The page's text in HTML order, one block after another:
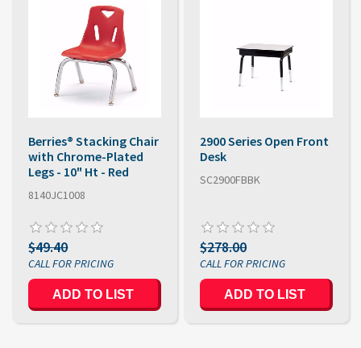
Berries® Stacking Chair
with Chrome-Plated
Legs - 10" Ht - Red
8140JC1008
$49.40
ADD TO LIST
2900 Series Open Front
Desk
SC2900FBBK
$278.00
ADD TO LIST